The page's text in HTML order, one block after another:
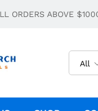
ORDERS ABOVE
All